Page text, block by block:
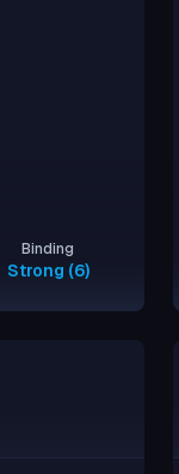
Binding
Strong (6)